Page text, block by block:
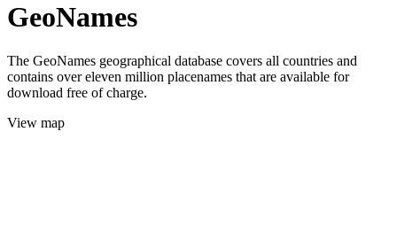
GeoNames
The GeoNames geographical database covers all countries and
contains over eleven million placenames that are available for
download free of charge.
View map